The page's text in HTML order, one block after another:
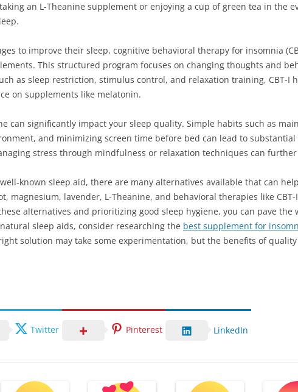
an L-Theanine supplement or enjoying a cup of green tea in the
to improve their sleep, cognitive behavioral therapy for insomnia
This structured program focuses on changing thoughts and
as sleep restriction, stimulus control, and relaxation training, CBT-I
on supplements like melatonin.
can significantly impact your sleep quality. Simple habits such as
and minimizing screen time before bed can lead to
stress through mindfulness or relaxation techniques can
known sleep aid, there are many alternatives available that can
magnesium, lavender, L-Theanine, and behavioral therapies like
alternatives and prioritizing good sleep hygiene, you can pave the
sleep aids, consider researching the best supplement for
solution may take some experimentation, but the benefits of
Twitter Pinterest LinkedIn